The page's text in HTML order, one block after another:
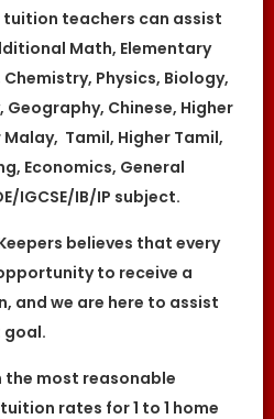
levies for a
which the contact
or tutor(s) are given to
Knowledge Keepers
collect the full
regardless of whether
or postponed.
tuition teachers can assist
Math, Elementary
Physics, Biology,
Chinese, Higher
Tamil, Higher Tamil,
Economics, General
IGCSE/IB/IP subject.
believes that every
to receive a
and we are here to assist
goal.
most reasonable
rates for 1 to 1 home